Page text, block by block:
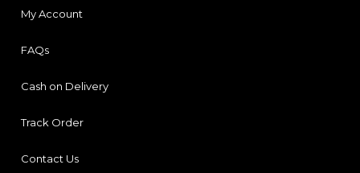
My Account
FAQs
Cash on Delivery
Track Order
Contact Us